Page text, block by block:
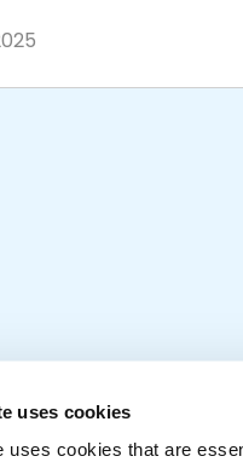
uses cookies
uses cookies that are